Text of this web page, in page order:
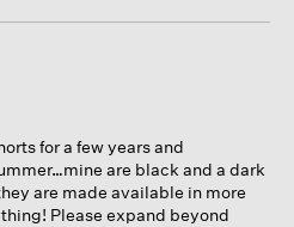
for a few years and
are black and a dark
are made available in more
Please expand beyond